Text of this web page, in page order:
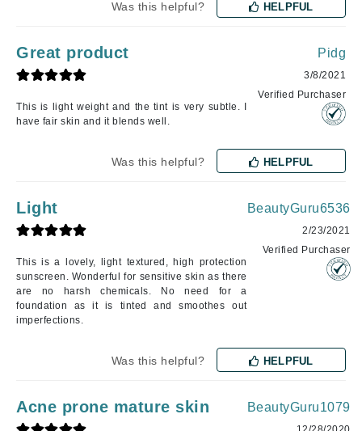
Was this helpful? HELPFUL
Great product
This is light weight and the tint is very subtle. I
have fair skin and it blends well.
Pidg
3/8/2021
Verified Purchaser
Was this helpful? HELPFUL
Light
This is a lovely, light textured, high protection
sunscreen. Wonderful for sensitive skin as there
are no harsh chemicals. No need for a
foundation as it is tinted and smoothes out
imperfections.
BeautyGuru6536
2/23/2021
Verified Purchaser
Was this helpful? HELPFUL
Acne prone mature skin BeautyGuru1079